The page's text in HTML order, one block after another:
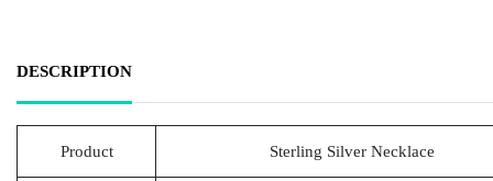
DESCRIPTION
Product Sterling Silver Necklace